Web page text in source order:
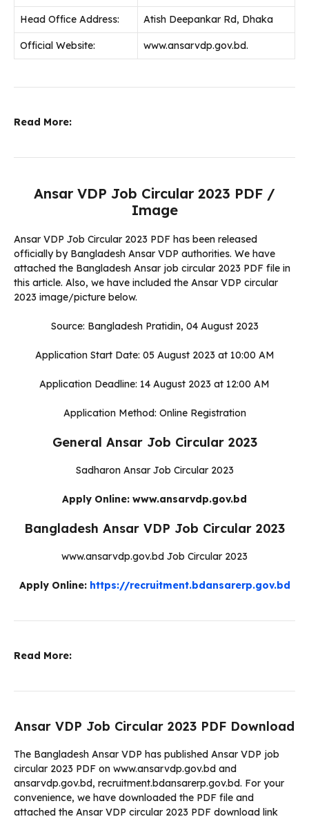
Head Office Address: Atish Deepankar Rd, Dhaka
Official Website: www.ansarvdp.gov.bd.
Read More:
Ansar VDP Job Circular 2023 PDF /
Image
Ansar VDP Job Circular 2023 PDF has been released
officially by Bangladesh Ansar VDP authorities. We have
attached the Bangladesh Ansar job circular 2023 PDF file in
this article. Also, we have included the Ansar VDP circular
2023 image/picture below.
Source: Bangladesh Pratidin, 04 August 2023
Application Start Date: 05 August 2023 at 10:00 AM
Application Deadline: 14 August 2023 at 12:00 AM
Application Method: Online Registration
General Ansar Job Circular 2023
Sadharon Ansar Job Circular 2023
Apply Online: www.ansarvdp.gov.bd
Bangladesh Ansar VDP Job Circular 2023
www.ansarvdp.gov.bd Job Circular 2023
Apply Online: https://recruitment.bdansarerp.gov.bd
Read More:
Ansar VDP Job Circular 2023 PDF Download
The Bangladesh Ansar VDP has published Ansar VDP job
circular 2023 PDF on www.ansarvdp.gov.bd and
ansarvdp.gov.bd, recruitment.bdansarerp.gov.bd. For your
convenience, we have downloaded the PDF file and
attached the Ansar VDP circular 2023 PDF download link